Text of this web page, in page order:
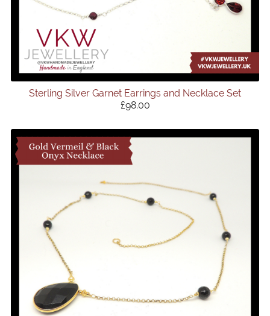
Sterling Silver Garnet Earrings and Necklace Set
£98.00